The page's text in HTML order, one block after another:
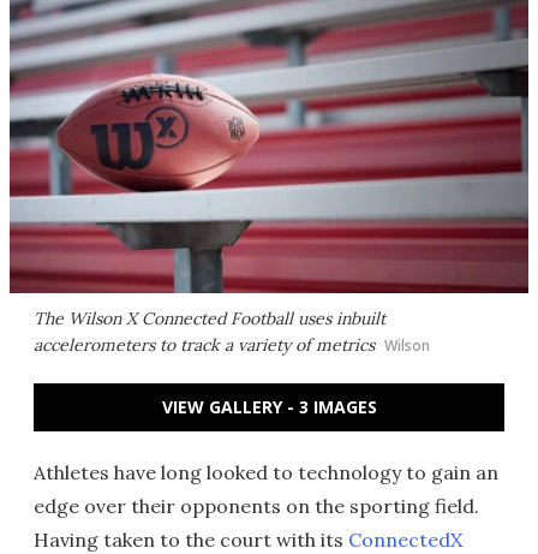
The Wilson X Connected Football uses inbuilt
accelerometers to track a variety of metrics Wilson
VIEW GALLERY - 3 IMAGES
Athletes have long looked to technology to gain an
edge over their opponents on the sporting field.
Having taken to the court with its ConnectedX